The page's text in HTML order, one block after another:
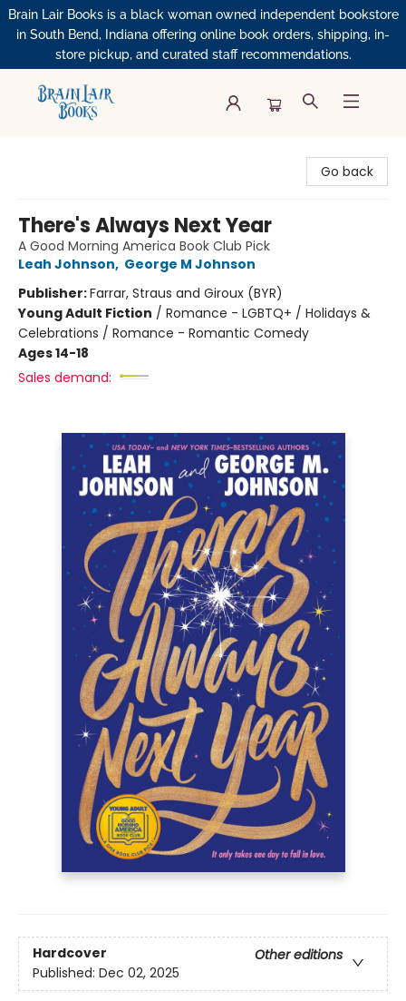
Brain Lair Books is a black woman owned independent bookstore
in South Bend, Indiana offering online book orders, shipping, in-
store pickup, and curated staff recommendations.
Go back
There's Always Next Year
A Good Morning America Book Club Pick
Leah Johnson, George M Johnson
Publisher:Farrar, Straus and Giroux (BYR)
Young Adult Fiction / Romance - LGBTQ+ / Holidays &
Celebrations / Romance - Romantic Comedy
Ages 14-18
Sales demand:
Hardcover
Other editions
Published: Dec 02, 2025